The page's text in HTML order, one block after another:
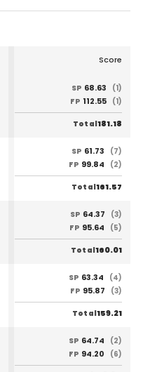
Score
SP 68.63
(1)
FP 112.55 (1)
Total181.18
SP 61.73
(7)
FP 99.84 (2)
Total161.57
SP 64.37
(3)
FP 95.64 (5)
Total160.01
SP 63.34
(4)
FP 95.87 (3)
Total159.21
SP 64.74
(2)
FP 94.20 (6)